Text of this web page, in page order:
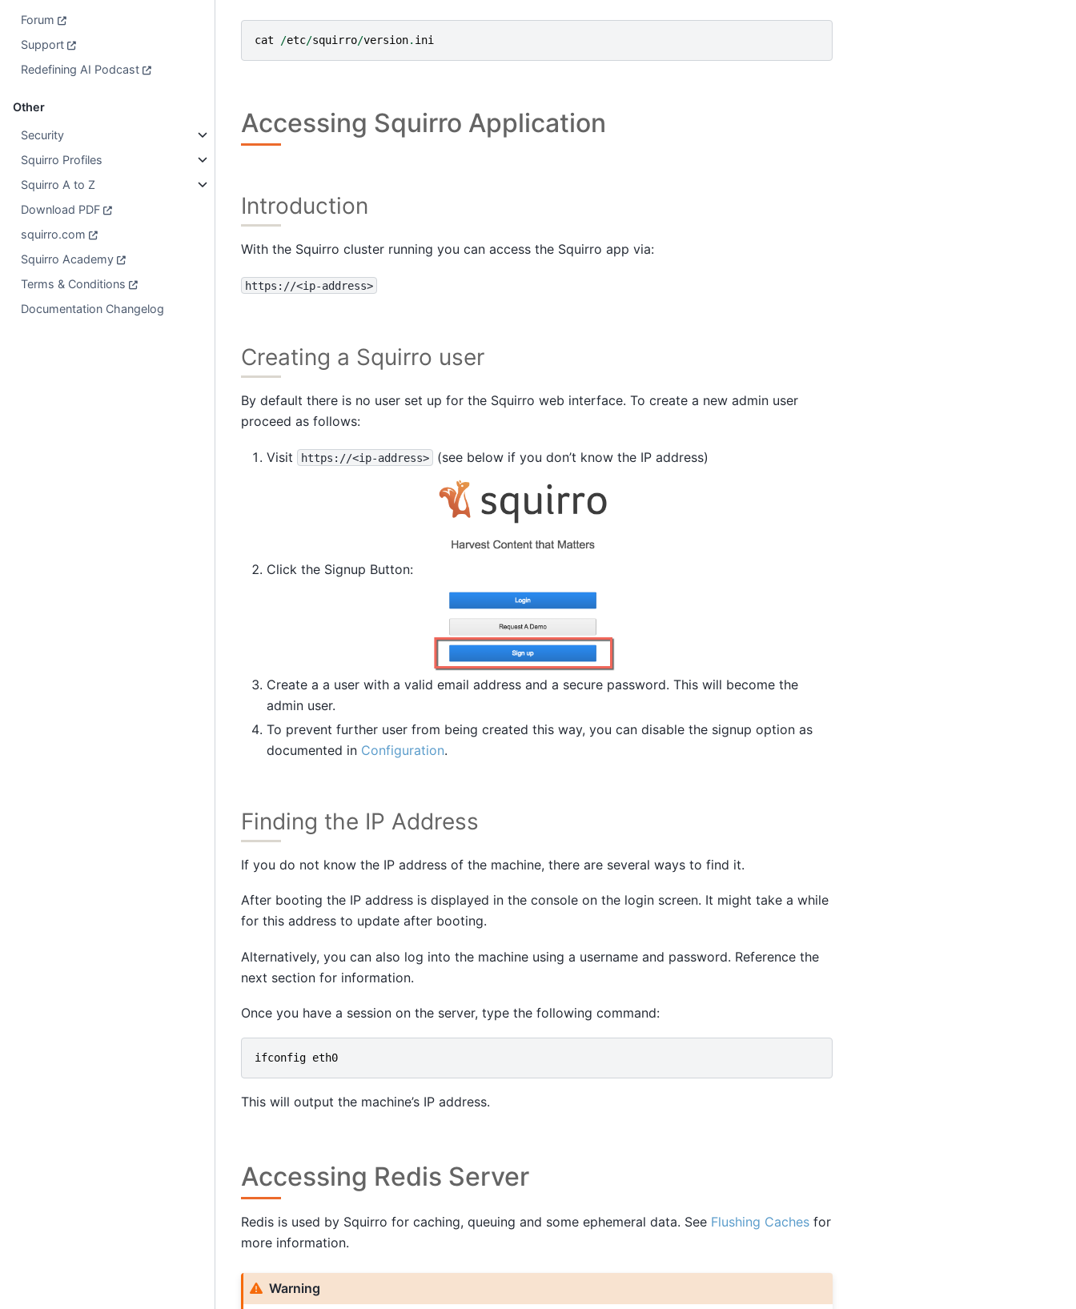
Forum
Support
Redefining AI Podcast
Other
Security
Squirro Profiles
Squirro A to Z
Download PDF
squirro.com
Squirro Academy
Terms & Conditions
Documentation Changelog
cat /etc/squirro/version. ini
Accessing Squirro Application
Introduction
With the Squirro cluster running you can access the Squirro app via:
https://<ip-address>
Creating a Squirro user
By default there is no user set up for the Squirro web interface. To create a new admin user
proceed as follows:
Visit https://<ip-address> (see below if you don’t know the IP address)
Click the Signup Button:
Create a a user with a valid email address and a secure password. This will become the
admin user.
To prevent further user from being created this way, you can disable the signup option as
documented in Configuration.
Finding the IP Address
If you do not know the IP address of the machine, there are several ways to find it.
After booting the IP address is displayed in the console on the login screen. It might take a while
for this address to update after booting.
Alternatively, you can also log into the machine using a username and password. Reference the
next section for information.
Once you have a session on the server, type the following command:
ifconfig eth0
This will output the machine’s IP address.
Accessing Redis Server
Redis is used by Squirro for caching, queuing and some ephemeral data. See Flushing Cachesfor
more information.
Warning